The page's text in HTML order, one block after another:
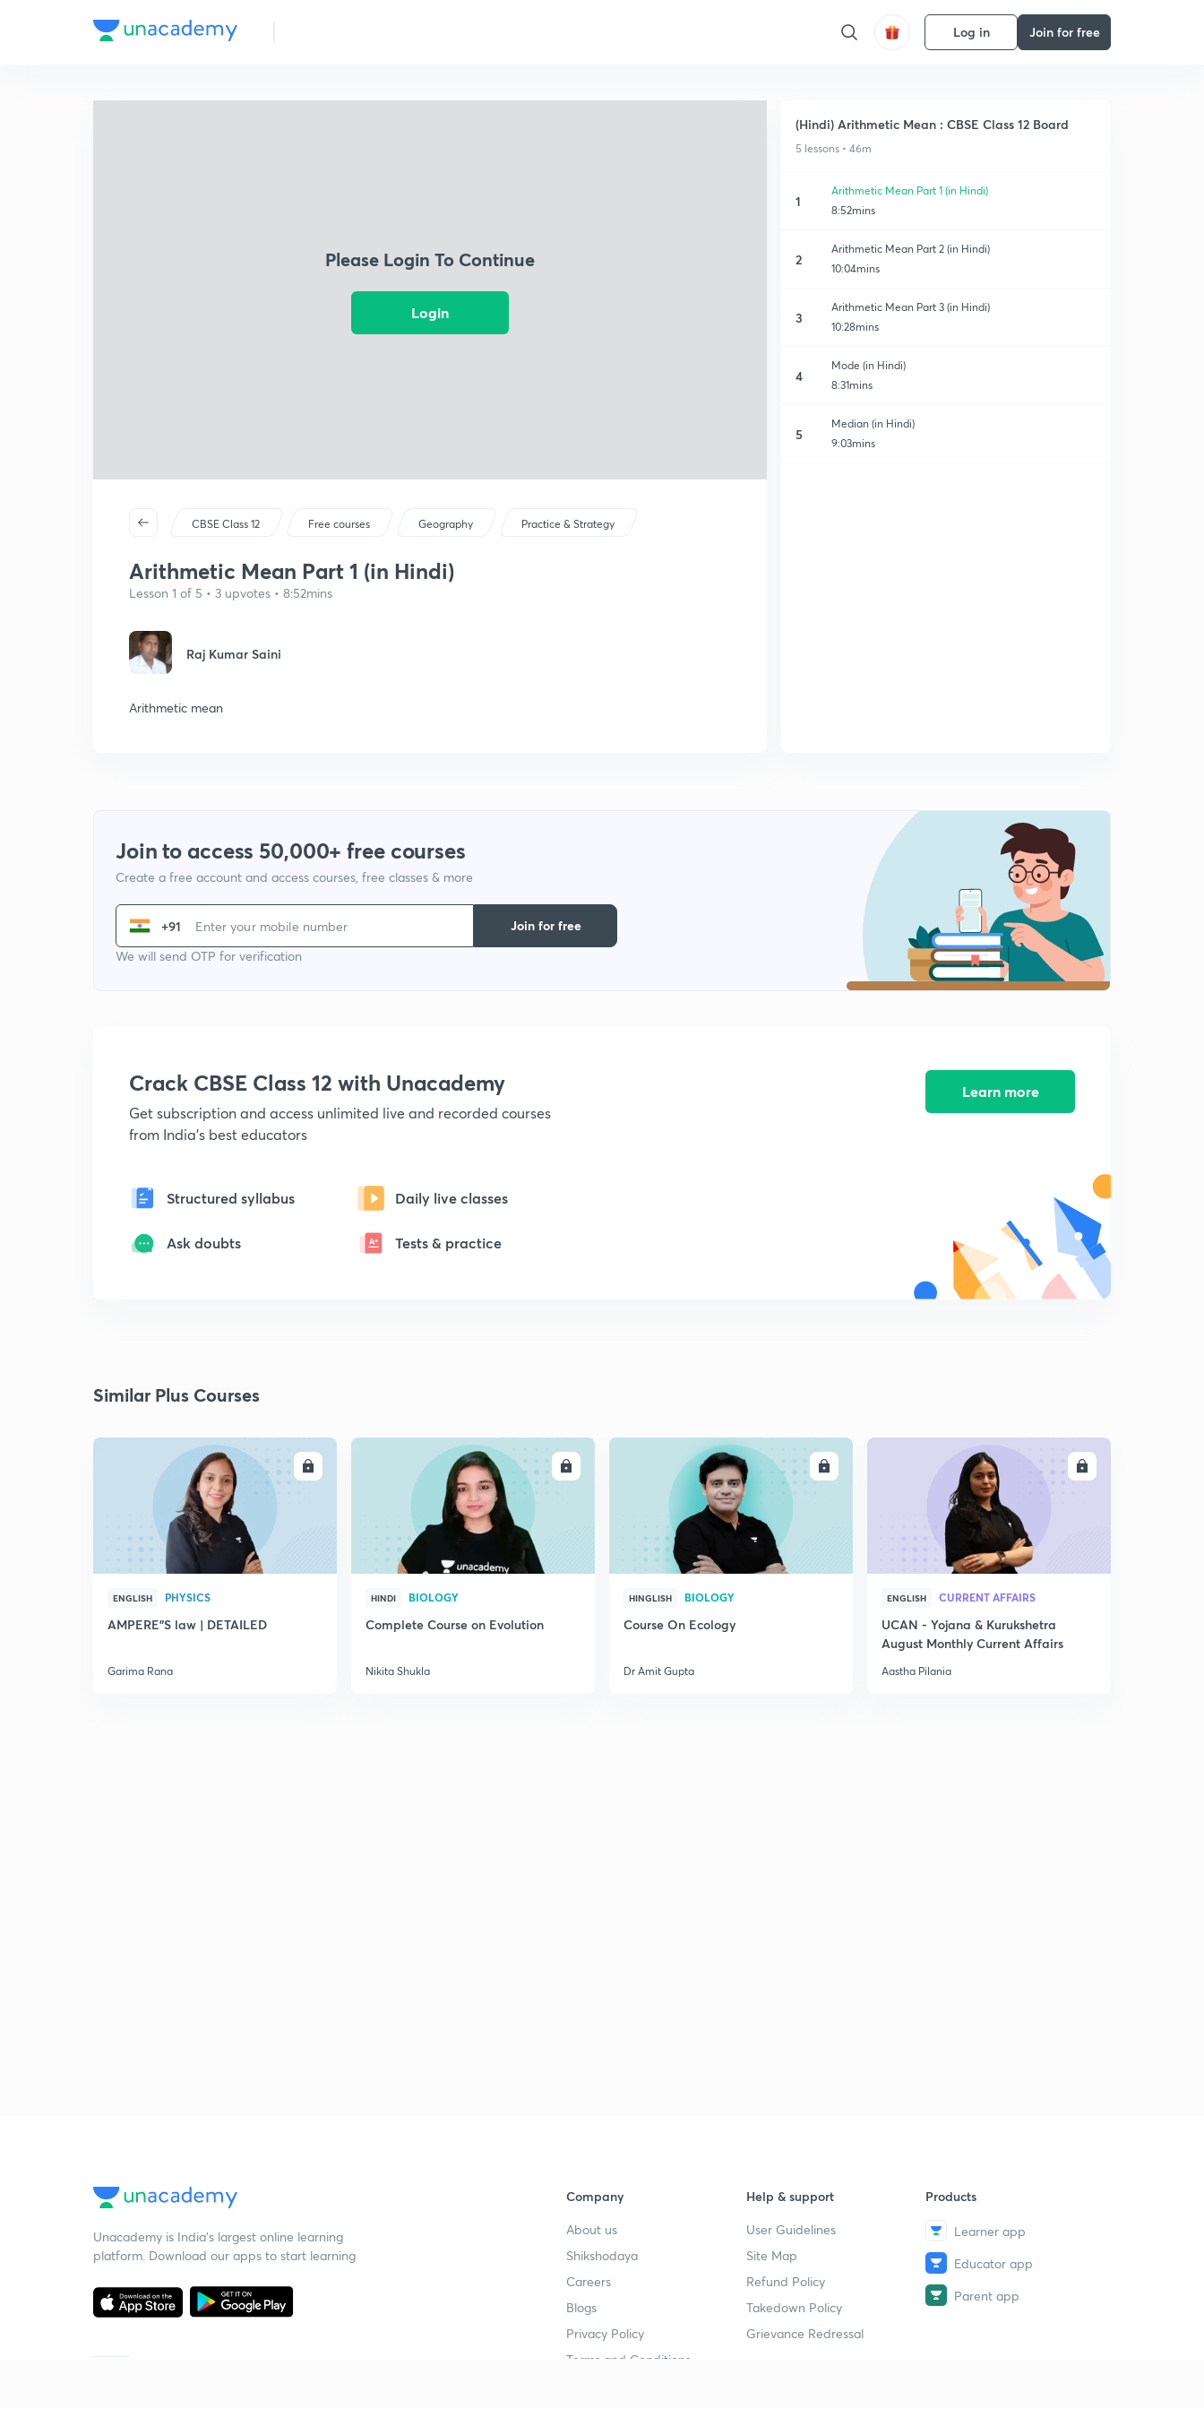
Log in Join for free
Please Login To Continue
Login
CBSE Class 12 Free courses Geography Practice & Strategy
Arithmetic Mean Part 1 (in Hindi)
Lesson 1 of 5 • 3 upvotes • 8:52mins
Raj Kumar Saini
Arithmetic mean
(Hindi) Arithmetic Mean : CBSE Class 12 Board
5 lessons • 46m
1
Arithmetic Mean Part 1 (in Hindi)
8:52mins
2
Arithmetic Mean Part 2 (in Hindi)
10:04mins
3
Arithmetic Mean Part 3 (in Hindi)
10:28mins
4
Mode (in Hindi)
8:31mins
5
Median (in Hindi)
9:03mins
Join to access 50,000+ free courses
Create a free account and access courses, free classes & more
+91
We will send OTP for verification
Join for free
Crack CBSE Class 12 with Unacademy
Get subscription and access unlimited live and recorded courses
from India's best educators
Structured syllabus Daily live classes
Ask doubts Tests & practice
Learn more
Similar Plus Courses
ENROLL
ENGLISH PHYSICS
AMPERE"S law | DETAILED
Garima Rana
ENROLL
HINDI BIOLOGY
Complete Course on Evolution
Nikita Shukla
ENROLL
HINGLISH BIOLOGY
Course On Ecology
Dr Amit Gupta
ENGLISH CURRENT AFFAIRS
UCAN - Yojana & Kurukshetra
August Monthly Current Affairs
Aastha Pilania
Unacademy is India’s largest online learning
platform. Download our apps to start learning
Company
About us
Shikshodaya
Careers
Blogs
Privacy Policy
Terms and Conditions
Help & support
User Guidelines
Site Map
Refund Policy
Takedown Policy
Grievance Redressal
Products
Learner app
Educator app
Parent app